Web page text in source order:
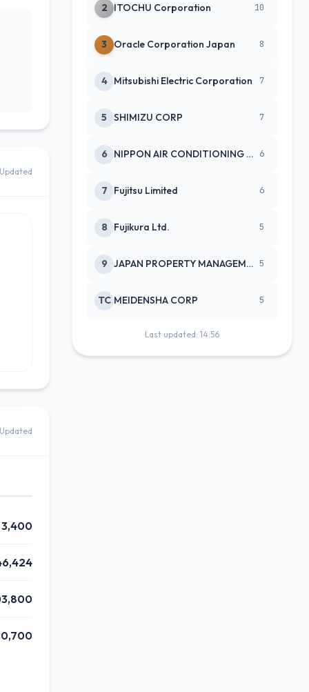
3,400
2 ITOCHU Corporation 10
3 Oracle Corporation Japan 8
4 Mitsubishi Electric Corporation 7
5 SHIMIZU CORP 7
6 NIPPON AIR CONDITIONING SERVICE 6
7 Fujitsu Limited 6
8 Fujikura Ltd. 5
9 JAPAN PROPERTY MANAGEMENT CENTE 5
TC MEIDENSHA CORP 5
Last updated: 14:56